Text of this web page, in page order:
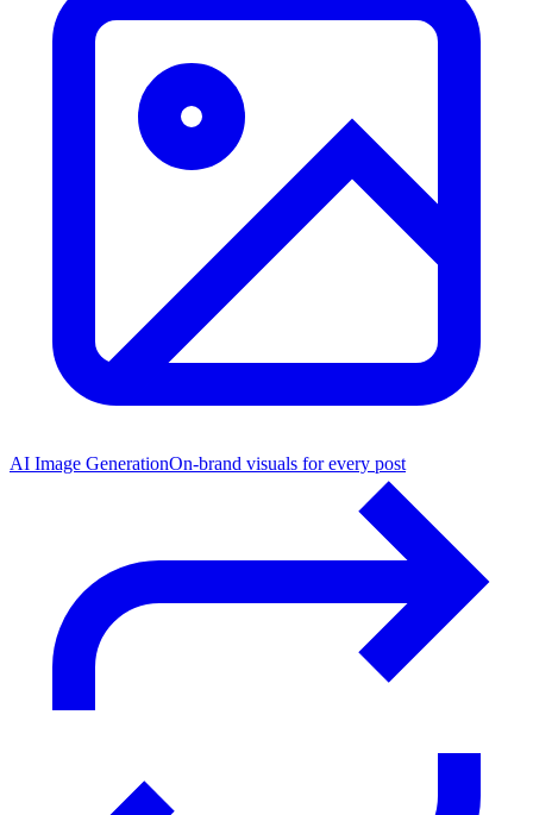
AI Image GenerationOn-brand visuals for every post